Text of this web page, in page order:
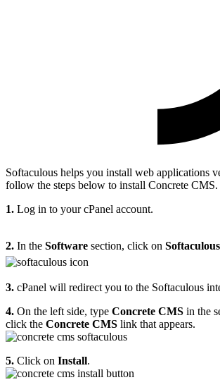
Softaculous helps you install web applications
follow the steps below to install Concrete CMS.
1. Log in to your cPanel account.
2. In the Software section, click on
3. cPanel will redirect you to the Softaculous
4. On the left side, type Concrete CMS in the
click the Concrete CMS link that appears.
5. Click on Install.